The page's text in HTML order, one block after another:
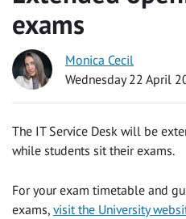
exams
Monica Cecil
Wednesday 22 April
The IT Service Desk will be
while students sit their exams.
For your exam timetable and
exams, visit the University